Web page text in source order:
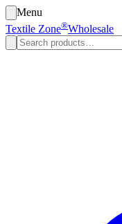
Menu
Textile Zone®Wholesale